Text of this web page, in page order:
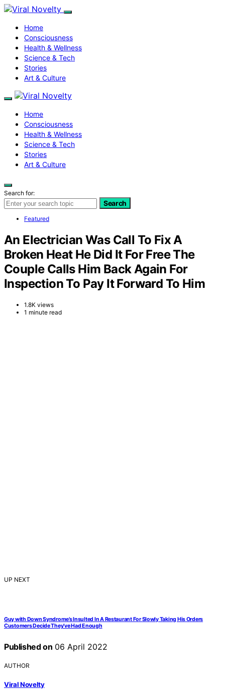
Home
Consciousness
Health & Wellness
Science & Tech
Stories
Art & Culture
Home
Consciousness
Health & Wellness
Science & Tech
Stories
Art & Culture
Search for:
Search
Featured
An Electrician Was Call To Fix A
Broken Heat He Did It For Free The
Couple Calls Him Back Again For
Inspection To Pay It Forward To Him
1.8K views
1 minute read
UP NEXT
Guy with Down Syndrome’s Insulted In A Restaurant For Slowly Taking His Orders
Customers Decide They’ve Had Enough
Published on 06 April 2022
AUTHOR
Viral Novelty